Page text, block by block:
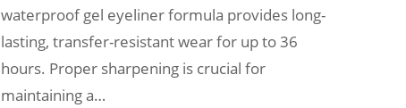
waterproof gel eyeliner formula provides long-
lasting, transfer-resistant wear for up to 36
hours. Proper sharpening is crucial for
maintaining a…